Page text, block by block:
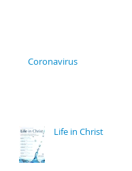
Coronavirus
Life in Christ